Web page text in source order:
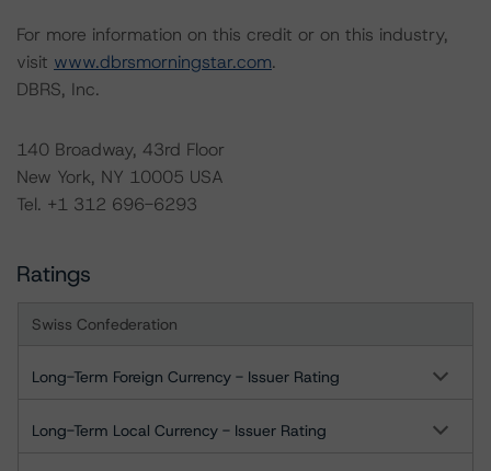
For more information on this credit or on this industry,
visit www.dbrsmorningstar.com.
DBRS, Inc.
140 Broadway, 43rd Floor
New York, NY 10005 USA
Tel. +1 312 696-6293
Ratings
Swiss Confederation
Long-Term Foreign Currency - Issuer Rating
Long-Term Local Currency - Issuer Rating